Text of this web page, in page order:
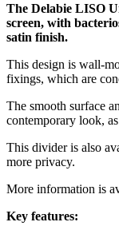
The Delabie LISO
screen, with
satin finish.
This design is wall-
fixings, which are
The smooth surface
contemporary look,
This divider is also
more privacy.
More information is
Key features: